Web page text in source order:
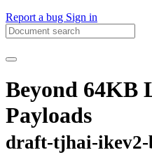
Report a bug Sign in
Beyond 64KB
Payloads
draft-tjhai-